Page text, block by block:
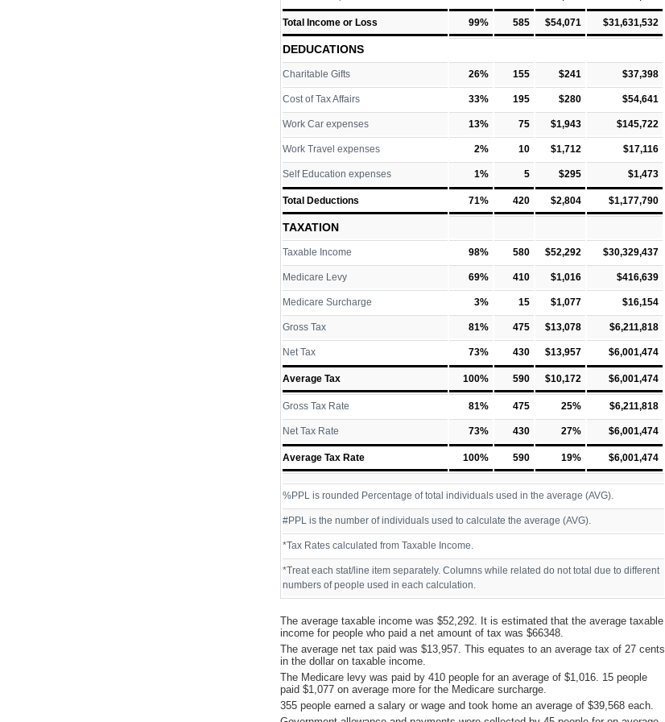
Total Income or Loss 99% 585 $54,071 $31,631,532
DEDUCATIONS
Charitable Gifts 26% 155 $241 $37,398
Cost of Tax Affairs 33% 195 $280 $54,641
Work Car expenses 13% 75 $1,943 $145,722
Work Travel expenses 2% 10 $1,712 $17,116
Self Education expenses 1% 5 $295 $1,473
Total Deductions 71% 420 $2,804 $1,177,790
TAXATION
Taxable Income 98% 580 $52,292 $30,329,437
Medicare Levy 69% 410 $1,016 $416,639
Medicare Surcharge 3% 15 $1,077 $16,154
Gross Tax 81% 475 $13,078 $6,211,818
Net Tax 73% 430 $13,957 $6,001,474
Average Tax 100% 590 $10,172 $6,001,474
Gross Tax Rate 81% 475 25% $6,211,818
Net Tax Rate 73% 430 27% $6,001,474
Average Tax Rate 100% 590 19% $6,001,474
%PPL is rounded Percentage of total individuals used in the average (AVG).
#PPL is the number of individuals used to calculate the average (AVG).
*Tax Rates calculated from Taxable Income.
*Treat each stat/line item separately. Columns while related do not total due to different
numbers of people used in each calculation.
The average taxable income was $52,292. It is estimated that the average taxable
income for people who paid a net amount of tax was $66348.
The average net tax paid was $13,957. This equates to an average tax of 27 cents
in the dollar on taxable income.
The Medicare levy was paid by 410 people for an average of $1,016. 15 people
paid $1,077 on average more for the Medicare surcharge.
355 people earned a salary or wage and took home an average of $39,568 each.